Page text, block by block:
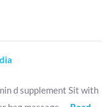
d supplement Sit with